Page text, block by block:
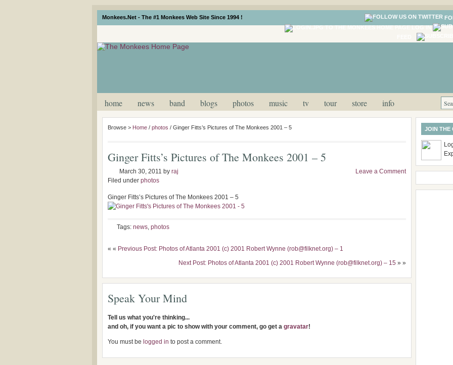
Monkees.Net - The #1 Monkees Web Site Since 1994 !
home news band blogs photos music tv tour store info
Browse > Home / photos / Ginger Fitts’s Pictures of The Monkees 2001 – 5
Ginger Fitts’s Pictures of The Monkees 2001 – 5
March 30, 2011 by raj
Filed under photos
Leave a Comment
Ginger Fitts’s Pictures of The Monkees 2001 – 5
Tags: news, photos
« « Previous Post: Photos of Atlanta 2001 (c) 2001 Robert Wynne (rob@filknet.org) – 1
Next Post: Photos of Atlanta 2001 (c) 2001 Robert Wynne (rob@filknet.org) – 15 » »
Speak Your Mind
Tell us what you're thinking...
and oh, if you want a pic to show with your comment, go get a gravatar!
You must be logged in to post a comment.
JOIN THE